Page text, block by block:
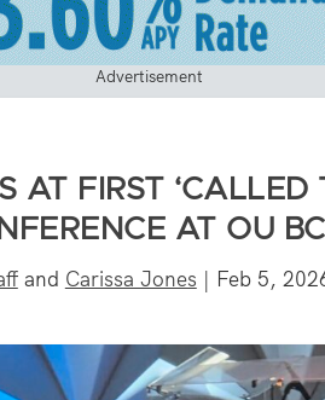
Advertisement
AT FIRST ‘CALLED
AT OU
and Carissa Jones | Feb 5,